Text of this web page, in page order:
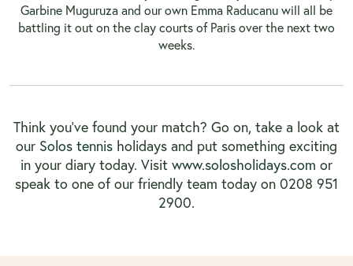
Garbine Muguruza and our own Emma Raducanu will all be
battling it out on the clay courts of Paris over the next two
weeks.
Think you’ve found your match? Go on, take a look at
our Solos tennis holidays and put something exciting
in your diary today. Visit www.solosholidays.com or
speak to one of our friendly team today on 0208 951
2900.